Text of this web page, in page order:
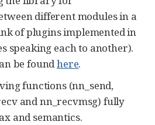
different modules in a
of plugins implemented in
speaking each to another).
be foundhere.
functions (nn_send,
and nn_recvmsg) fully
and semantics.